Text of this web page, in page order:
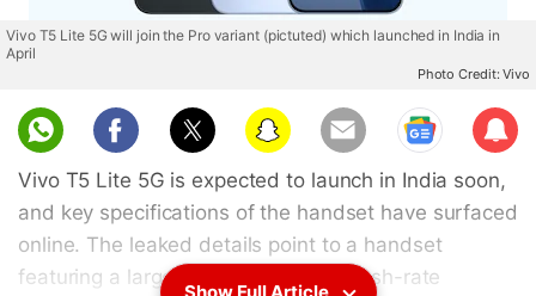
Vivo T5 Lite 5G will join the Pro variant (pictuted) which launched in India in
April
Photo Credit: Vivo
Sub
scri
be
Vivo T5 Lite 5G is expected to launch in India soon,
and key specifications of the handset have surfaced
online. The leaked details point to a handset
featuring a large battery, a high-refresh-rate